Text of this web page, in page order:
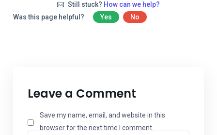
Still stuck? How can we help?
Was this page helpful?
Yes No
Leave a Comment
Save my name, email, and website in this
browser for the next time I comment.